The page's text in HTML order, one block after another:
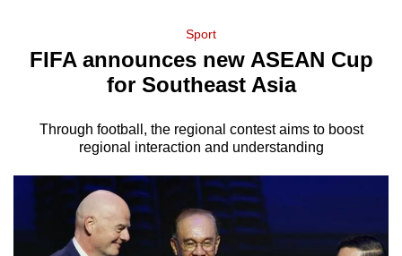
Menu
Sport
FIFA announces new ASEAN Cup
for Southeast Asia
Through football, the regional contest aims to boost
regional interaction and understanding
longer
know
hassle